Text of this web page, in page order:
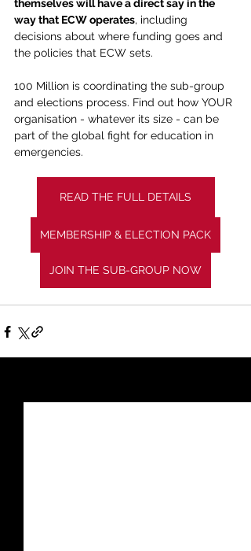
themselves will have a direct say in the
way that ECW operates, including
decisions about where funding goes and
the policies that ECW sets.
100 Million is coordinating the sub-group
and elections process. Find out how YOUR
organisation - whatever its size - can be
part of the global fight for education in
emergencies.
READ THE FULL DETAILS
MEMBERSHIP & ELECTION PACK
JOIN THE SUB-GROUP NOW